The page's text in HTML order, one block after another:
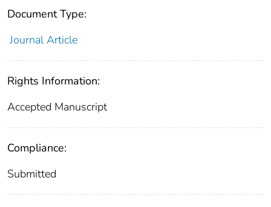
Document Type:
Journal Article
Rights Information:
Accepted Manuscript
Compliance:
Submitted